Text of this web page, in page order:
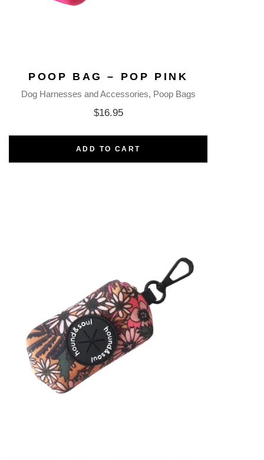
POOP BAG – POP PINK
Dog Harnesses and Accessories Poop Bags
$16.95
ADD TO CART